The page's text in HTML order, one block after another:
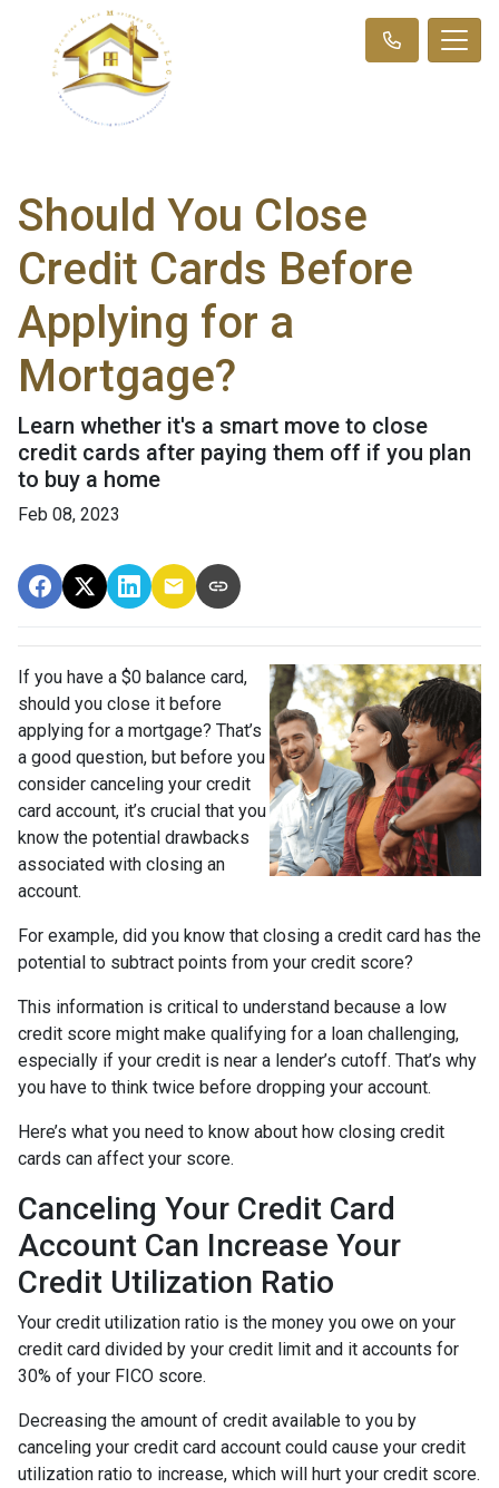
Should You Close
Credit Cards Before
Applying for a
Mortgage?
Learn whether it's a smart move to close
credit cards after paying them off if you plan
to buy a home
Feb 08, 2023
If you have a $0 balance card,
should you close it before
applying for a mortgage? That’s
a good question, but before you
consider canceling your credit
card account, it’s crucial that you
know the potential drawbacks
associated with closing an
account.
For example, did you know that closing a credit card has the
potential to subtract points from your credit score?
This information is critical to understand because a low
credit score might make qualifying for a loan challenging,
especially if your credit is near a lender’s cutoff. That’s why
you have to think twice before dropping your account.
Here’s what you need to know about how closing credit
cards can affect your score.
Canceling Your Credit Card
Account Can Increase Your
Credit Utilization Ratio
Your credit utilization ratio is the money you owe on your
credit card divided by your credit limit and it accounts for
30% of your FICO score.
Decreasing the amount of credit available to you by
canceling your credit card account could cause your credit
utilization ratio to increase, which will hurt your credit score.